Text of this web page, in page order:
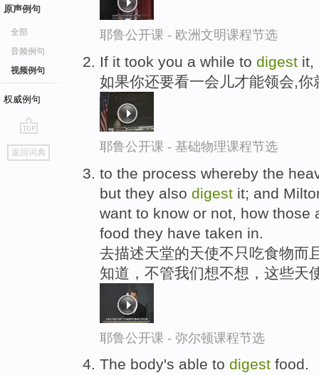
原声例句
全部
音频例句
视频例句
权威例句
go
top
返回词典
耶鲁公开课 - 欧洲文明课程节选
If it took you a while to digest it,
如果你还要看一会儿才能领会,你
耶鲁公开课 - 基础物理课程节选
to the process whereby the
but they also digest it; and
want to know or not, how those
food they have taken in.
去描述天堂的天使不只吃食物而
知道，不管我们想不想，这些天
耶鲁公开课 - 弥尔顿课程节选
The body's able to digest food.